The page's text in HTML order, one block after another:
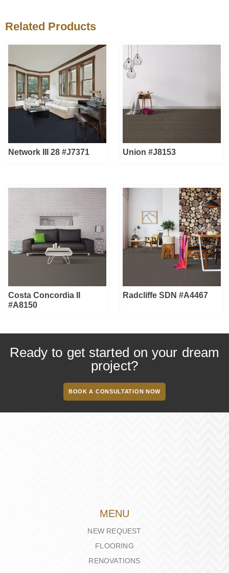
Related Products
Network III 28 #J7371 Union #J8153
Costa Concordia II
#A8150
Radcliffe SDN #A4467
Ready to get started on your dream
project?
BOOK A CONSULTATION NOW
MENU
NEW REQUEST
FLOORING
RENOVATIONS